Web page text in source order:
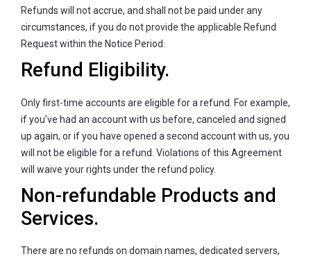
Refunds will not accrue, and shall not be paid under any
circumstances, if you do not provide the applicable Refund
Request within the Notice Period.
Refund Eligibility.
Only first-time accounts are eligible for a refund. For example,
if you've had an account with us before, canceled and signed
up again, or if you have opened a second account with us, you
will not be eligible for a refund. Violations of this Agreement
will waive your rights under the refund policy.
Non-refundable Products and
Services.
There are no refunds on domain names, dedicated servers,